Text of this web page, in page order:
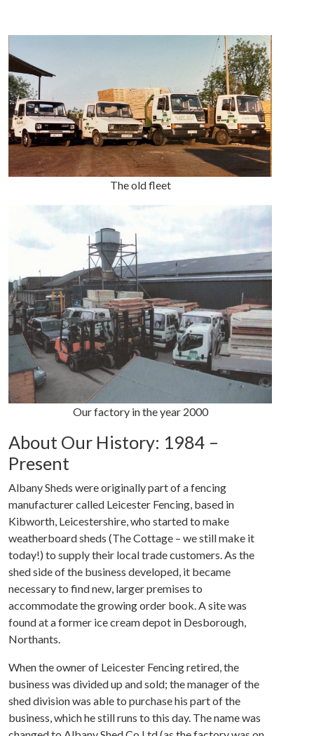
The old fleet
Our factory in the year 2000
About Our History: 1984 –
Present
Albany Sheds were originally part of a fencing
manufacturer called Leicester Fencing, based in
Kibworth, Leicestershire, who started to make
weatherboard sheds (The Cottage – we still make it
today!) to supply their local trade customers. As the
shed side of the business developed, it became
necessary to find new, larger premises to
accommodate the growing order book. A site was
found at a former ice cream depot in Desborough,
Northants.
When the owner of Leicester Fencing retired, the
business was divided up and sold; the manager of the
shed division was able to purchase his part of the
business, which he still runs to this day. The name was